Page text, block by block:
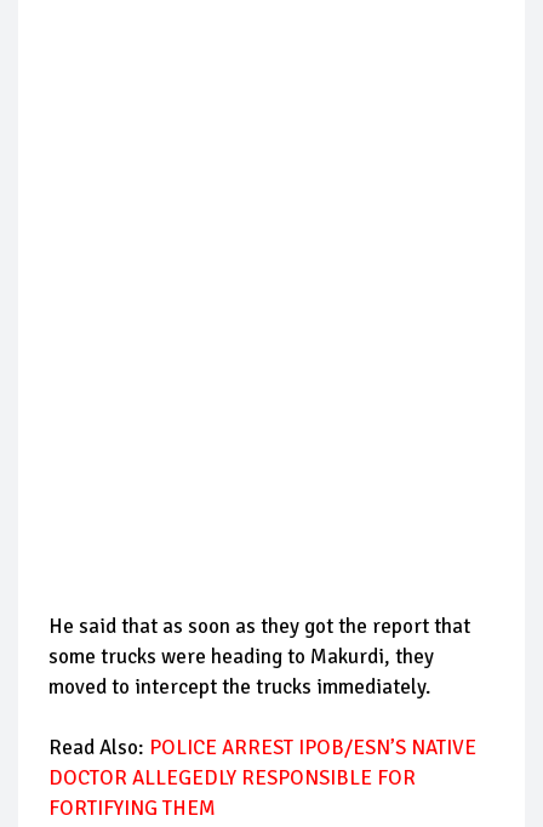
He said that as soon as they got the report that
some trucks were heading to Makurdi, they
moved to intercept the trucks immediately.
Read Also: POLICE ARREST IPOB/ESN’S NATIVE
DOCTOR ALLEGEDLY RESPONSIBLE FOR
FORTIFYING THEM